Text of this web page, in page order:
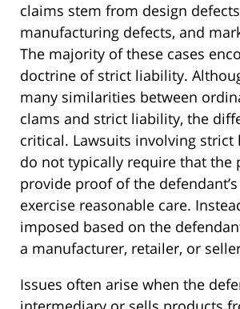
claims stem from design
manufacturing defects, and
The majority of these cases
doctrine of strict liability.
many similarities between
clams and strict liability, the
critical. Lawsuits involving
do not typically require that the
provide proof of the
exercise reasonable care.
imposed based on the
a manufacturer, retailer, or
Issues often arise when the